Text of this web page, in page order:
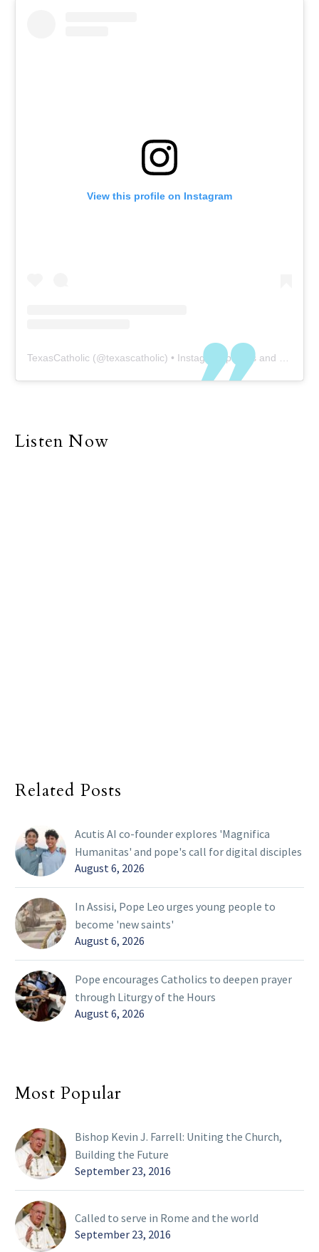
View this profile on Instagram
TexasCatholic (@texascatholic) • Instagram photos and videos
Listen Now
Related Posts
Acutis AI co-founder explores 'Magnifica
Humanitas' and pope's call for digital disciples
August 6, 2026
In Assisi, Pope Leo urges young people to
become 'new saints'
August 6, 2026
Pope encourages Catholics to deepen prayer
through Liturgy of the Hours
August 6, 2026
Most Popular
Bishop Kevin J. Farrell: Uniting the Church,
Building the Future
September 23, 2016
Called to serve in Rome and the world
September 23, 2016